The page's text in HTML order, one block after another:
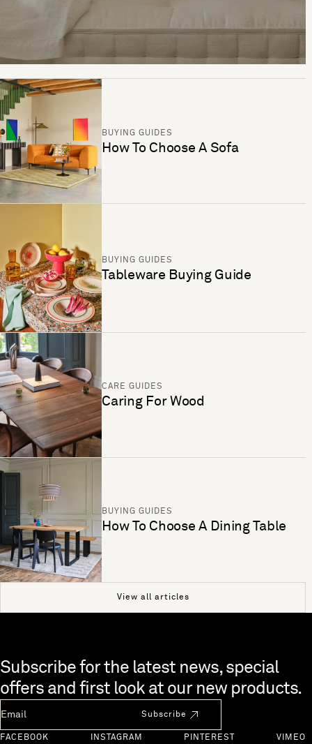
BUYING GUIDES
How To Choose A Sofa
BUYING GUIDES
Tableware Buying Guide
CARE GUIDES
Caring For Wood
BUYING GUIDES
How To Choose A Dining Table
View all articles
Skip to end of footer
Subscribe for the latest news, special
offers and first look at our new products.
Subscribe
FACEBOOK INSTAGRAM PINTEREST VIMEO